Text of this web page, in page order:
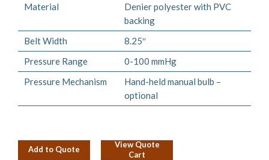
Material
Denier polyester with PVC
backing
Belt Width
8.25″
Pressure Range
0-100 mmHg
Pressure Mechanism
Hand-held manual bulb –
optional
Add to Quote
View Quote
Cart